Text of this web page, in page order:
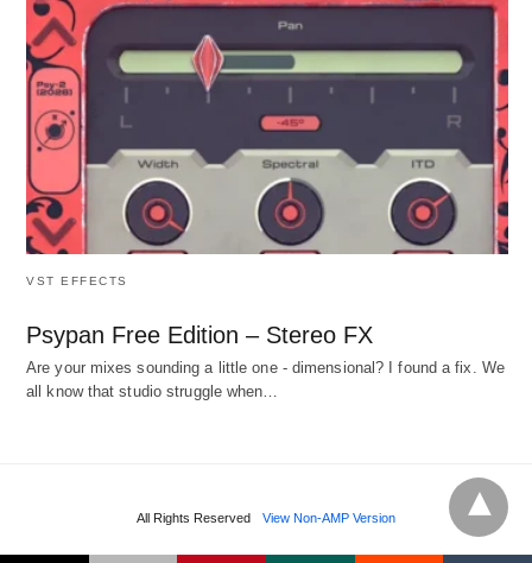
VST EFFECTS
Psypan Free Edition – Stereo FX
Are your mixes sounding a little one - dimensional? I found a fix. We
all know that studio struggle when…
All Rights Reserved View Non-AMP Version